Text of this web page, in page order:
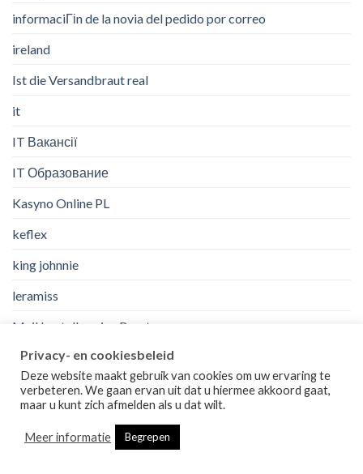
informaciГіn de la novia del pedido por correo
ireland
Ist die Versandbraut real
it
IT Вакансії
IT Образование
Kasyno Online PL
keflex
king johnnie
leramiss
Mail bestellen eine Braut
mail order a bride
mail order bride wikipedia
mail to order bride
Privacy- en cookiesbeleid
Deze website maakt gebruik van cookies om uw ervaring te
verbeteren. We gaan ervan uit dat u hiermee akkoord gaat,
maar u kunt zich afmelden als u dat wilt.
Meer informatie Begrepen